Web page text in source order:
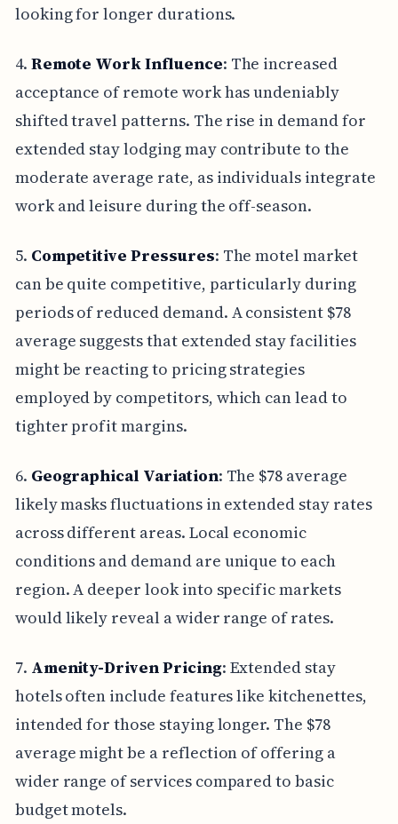
looking for longer durations.
4. Remote Work Influence: The increased
acceptance of remote work has undeniably
shifted travel patterns. The rise in demand for
extended stay lodging may contribute to the
moderate average rate, as individuals integrate
work and leisure during the off-season.
5. Competitive Pressures: The motel market
can be quite competitive, particularly during
periods of reduced demand. A consistent $78
average suggests that extended stay facilities
might be reacting to pricing strategies
employed by competitors, which can lead to
tighter profit margins.
6. Geographical Variation: The $78 average
likely masks fluctuations in extended stay rates
across different areas. Local economic
conditions and demand are unique to each
region. A deeper look into specific markets
would likely reveal a wider range of rates.
7. Amenity-Driven Pricing: Extended stay
hotels often include features like kitchenettes,
intended for those staying longer. The $78
average might be a reflection of offering a
wider range of services compared to basic
budget motels.